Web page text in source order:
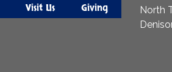
Visit Us Giving
North